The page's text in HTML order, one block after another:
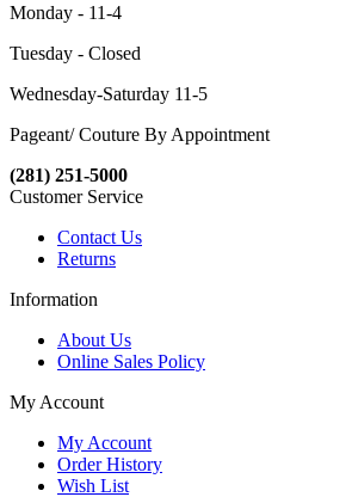
Monday - 11-4
Tuesday - Closed
Wednesday-Saturday 11-5
Pageant/ Couture By Appointment
(281) 251-5000
Customer Service
Contact Us
Returns
Information
About Us
Online Sales Policy
My Account
My Account
Order History
Wish List